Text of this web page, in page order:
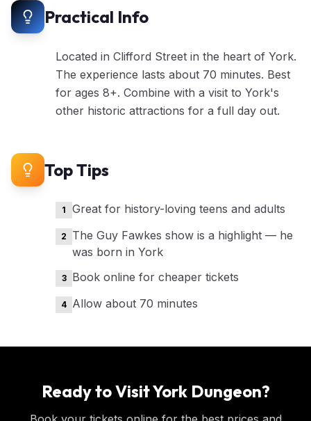
Practical Info
Located in Clifford Street in the heart of York.
The experience lasts about 70 minutes. Best
for ages 8+. Combine with a visit to York's
other historic attractions for a full day out.
Top Tips
1 Great for history-loving teens and adults
2
The Guy Fawkes show is a highlight — he
was born in York
3 Book online for cheaper tickets
4 Allow about 70 minutes
Ready to VisitYork Dungeon?